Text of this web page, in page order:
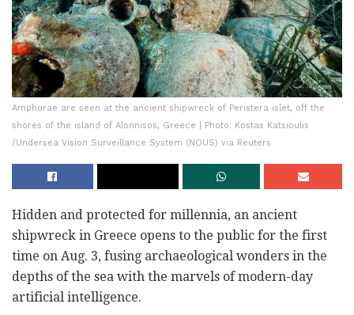
Amphorae are seen at the ancient shipwreck of Peristera islet, off the
shores of the island of Alonnisos, Greece | Photo: Kostas Katsioulis
/Undersea Vision Surveillance System (NOUS) via Reuters
Hidden and protected for millennia, an ancient
shipwreck in Greece opens to the public for the first
time on Aug. 3, fusing archaeological wonders in the
depths of the sea with the marvels of modern-day
artificial intelligence.